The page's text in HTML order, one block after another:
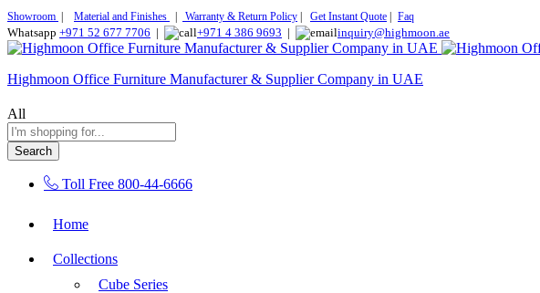
Showroom Material and Finishes Warranty & Return Policy Get Instant Quote Faq
Whatsapp +971 52 677 7706 | +971 4 386 9693 | inquiry@highmoon.ae
Highmoon Office Furniture Manufacturer & Supplier Company in UAE
All
Search
Toll Free 800-44-6666
Home
Collections
Cube Series